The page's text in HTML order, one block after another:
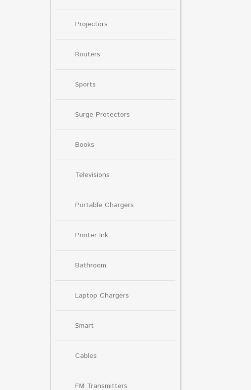
Projectors
Routers
Sports
Surge Protectors
Books
Televisions
Portable Chargers
Printer Ink
Bathroom
Laptop Chargers
Smart
Cables
FM Transmitters